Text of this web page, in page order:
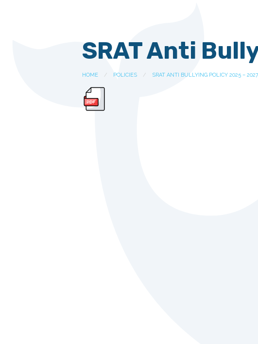
SRAT Anti
HOME POLICIES SRAT ANTI BULLYING POLICY 2025 – 2027